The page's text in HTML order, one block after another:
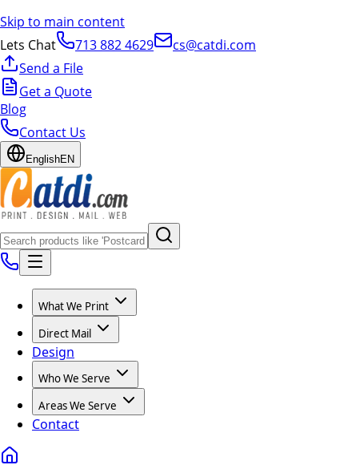
Skip to main content
Lets Chat
713 882 4629
cs@catdi.com
Send a File
Get a Quote
Blog
Contact Us
EnglishEN
What We Print
Direct Mail
Design
Who We Serve
Areas We Serve
Contact